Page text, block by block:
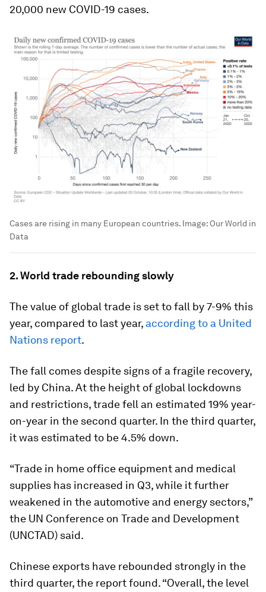
20,000 new COVID-19 cases.
Cases are rising in many European countries. Image: Our World in
Data
2. World trade rebounding slowly
The value of global trade is set to fall by 7-9% this
year, compared to last year, according to a United
Nations report.
The fall comes despite signs of a fragile recovery,
led by China. At the height of global lockdowns
and restrictions, trade fell an estimated 19% year-
on-year in the second quarter. In the third quarter,
it was estimated to be 4.5% down.
“Trade in home office equipment and medical
supplies has increased in Q3, while it further
weakened in the automotive and energy sectors,”
the UN Conference on Trade and Development
(UNCTAD) said.
Chinese exports have rebounded strongly in the
third quarter, the report found. “Overall, the level